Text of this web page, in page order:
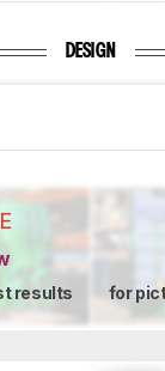
DESIGN
results for